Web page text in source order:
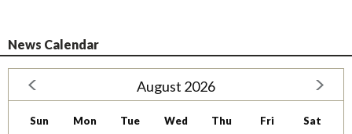
News Calendar
August 2026
Sun Mon Tue Wed Thu Fri Sat